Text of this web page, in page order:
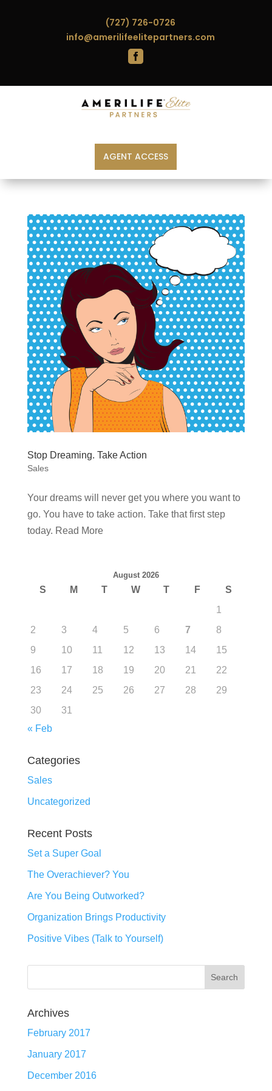
(727) 726-0726
info@amerilifeelitepartners.com

AGENT ACCESS
Stop Dreaming. Take Action
Sales
Your dreams will never get you where you want to
go. You have to take action. Take that first step
today. Read More
August 2026
S M T W T F
S
1
2
3 4 5 6 7
8
9
10 11 12 13 14
15
16
17 18 19 20 21
22
23
24 25 26 27 28
29
30
31
« Feb
Categories
Sales
Uncategorized
Recent Posts
Set a Super Goal
The Overachiever? You
Are You Being Outworked?
Organization Brings Productivity
Positive Vibes (Talk to Yourself)
Archives
February 2017
January 2017
December 2016